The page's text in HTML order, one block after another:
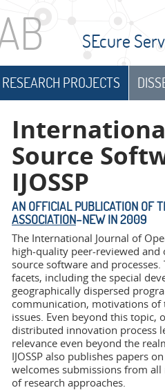
SEcure
RESEARCH PROJECTS
Source
IJOSSP
AN OFFICIAL PUBLICATION OF
ASSOCIATION–NEW IN 2009
The International Journal of
high-quality peer-reviewed
source software and
facets, including the special
geographically dispersed
communication, motivations of
issues. Even beyond this topic,
distributed innovation process
relevance even beyond the
IJOSSP also publishes papers
welcomes submissions from
of research approaches.